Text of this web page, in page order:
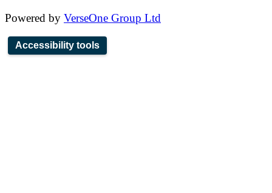
Powered by VerseOne Group Ltd
Accessibility tools